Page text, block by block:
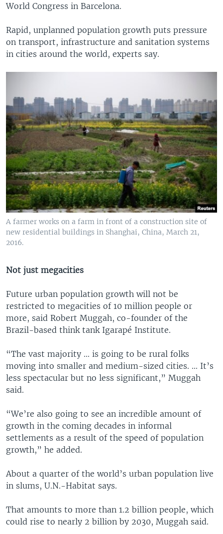
World Congress in Barcelona.
Rapid, unplanned population growth puts pressure
on transport, infrastructure and sanitation systems
in cities around the world, experts say.
A farmer works on a farm in front of a construction site of
new residential buildings in Shanghai, China, March 21,
2016.
Not just megacities
Future urban population growth will not be
restricted to megacities of 10 million people or
more, said Robert Muggah, co-founder of the
Brazil-based think tank Igarapé Institute.
“The vast majority ... is going to be rural folks
moving into smaller and medium-sized cities. ... It’s
less spectacular but no less significant,” Muggah
said.
“We’re also going to see an incredible amount of
growth in the coming decades in informal
settlements as a result of the speed of population
growth,” he added.
About a quarter of the world’s urban population live
in slums, U.N.-Habitat says.
That amounts to more than 1.2 billion people, which
could rise to nearly 2 billion by 2030, Muggah said.